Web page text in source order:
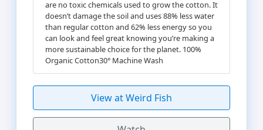
are no toxic chemicals used to grow the cotton. It
doesn’t damage the soil and uses 88% less water
than regular cotton and 62% less energy so you
can look and feel great knowing you’re making a
more sustainable choice for the planet. 100%
Organic Cotton30° Machine Wash
View at Weird Fish